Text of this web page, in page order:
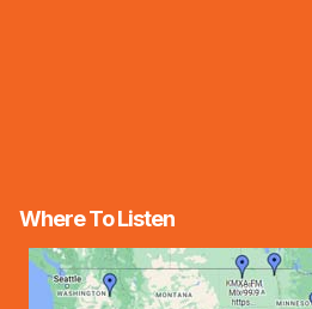
Where To Listen